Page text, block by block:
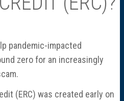
pandemic-impacted
zero for an increasingly
(ERC) was created early on